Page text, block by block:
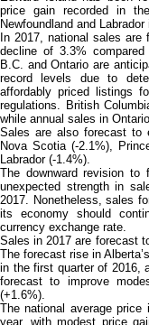
price gain recorded in
Newfoundland and
In 2017, national sales are
decline of 3.3%
B.C. and Ontario are
record levels due to
affordably priced listings
regulations. British
while annual sales in
Sales are also forecast to
Nova Scotia (-2.1%),
Labrador (-1.4%).
The downward revision to
unexpected strength in
2017. Nonetheless, sales
its economy should
currency exchange rate.
Sales in 2017 are forecast
The forecast rise in
in the first quarter of 2016,
forecast to improve
(+1.6%).
The national average
year, with modest price